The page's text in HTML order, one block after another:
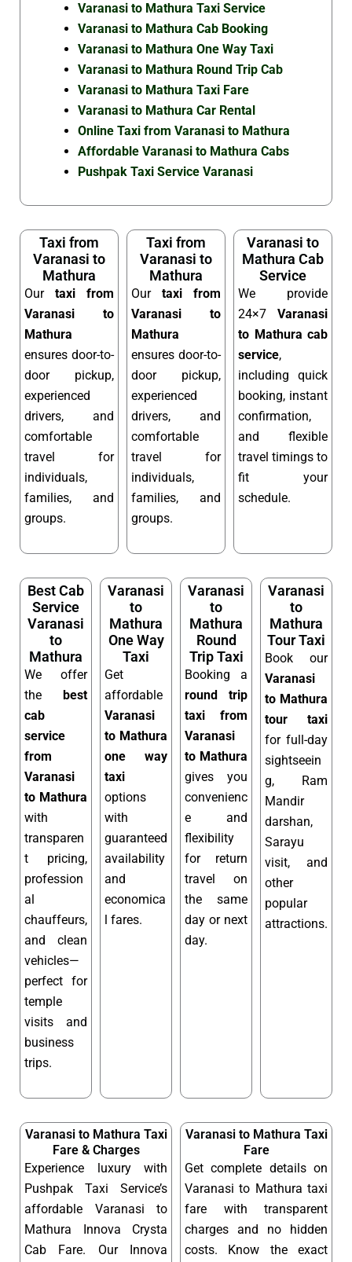
Varanasi to Mathura Taxi Service
Varanasi to Mathura Cab Booking
Varanasi to Mathura One Way Taxi
Varanasi to Mathura Round Trip Cab
Varanasi to Mathura Taxi Fare
Varanasi to Mathura Car Rental
Online Taxi from Varanasi to Mathura
Affordable Varanasi to Mathura Cabs
Pushpak Taxi Service Varanasi
Taxi from
Varanasi to
Mathura
Our taxi from
Varanasi to
Mathura
ensures door-to-
door pickup,
experienced
drivers, and
comfortable
travel for
individuals,
families, and
groups.
Taxi from
Varanasi to
Mathura
Our taxi from
Varanasi to
Mathura
ensures door-to-
door pickup,
experienced
drivers, and
comfortable
travel for
individuals,
families, and
groups.
Varanasi to
Mathura Cab
Service
We provide
24×7 Varanasi
to Mathura cab
service,
including quick
booking, instant
confirmation,
and flexible
travel timings to
fit your
schedule.
Best Cab
Service
Varanasi
to
Mathura
We offer
the best
cab
service
from
Varanasi
to Mathura
with
transparen
t pricing,
profession
al
chauffeurs,
and clean
vehicles—
perfect for
temple
visits and
business
trips.
Varanasi
to
Mathura
One Way
Taxi
Get
affordable
Varanasi
to Mathura
one way
taxi
options
with
guaranteed
availability
and
economica
l fares.
Varanasi
to
Mathura
Round
Trip Taxi
Booking a
round trip
taxi from
Varanasi
to Mathura
gives you
convenienc
e and
flexibility
for return
travel on
the same
day or next
day.
Varanasi
to
Mathura
Tour Taxi
Book our
Varanasi
to Mathura
tour taxi
for full-day
sightseein
g, Ram
Mandir
darshan,
Sarayu
visit, and
other
popular
attractions.
Varanasi to Mathura Taxi
Fare & Charges
Experience luxury with
Pushpak Taxi Service’s
affordable Varanasi to
Mathura Innova Crysta
Cab Fare. Our Innova
Varanasi to Mathura Taxi
Fare
Get complete details on
Varanasi to Mathura taxi
fare with transparent
charges and no hidden
costs. Know the exact